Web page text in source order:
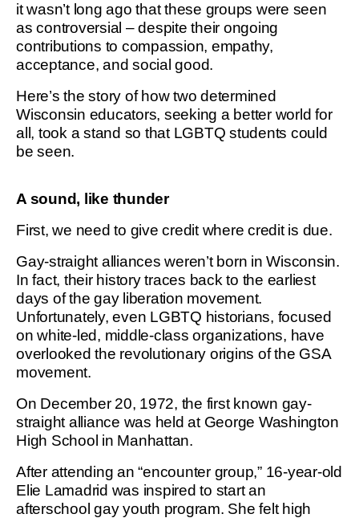
it wasn’t long ago that these groups were seen
as controversial – despite their ongoing
contributions to compassion, empathy,
acceptance, and social good.
Here’s the story of how two determined
Wisconsin educators, seeking a better world for
all, took a stand so that LGBTQ students could
be seen.
A sound, like thunder
First, we need to give credit where credit is due.
Gay-straight alliances weren’t born in Wisconsin.
In fact, their history traces back to the earliest
days of the gay liberation movement.
Unfortunately, even LGBTQ historians, focused
on white-led, middle-class organizations, have
overlooked the revolutionary origins of the GSA
movement.
On December 20, 1972, the first known gay-
straight alliance was held at George Washington
High School in Manhattan.
After attending an “encounter group,” 16-year-old
Elie Lamadrid was inspired to start an
afterschool gay youth program. She felt high